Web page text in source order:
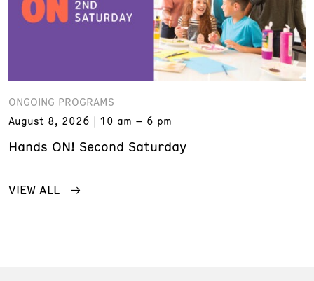
ONGOING PROGRAMS
August 8, 2026
10 am – 6 pm
Hands ON! Second Saturday
VIEW ALL